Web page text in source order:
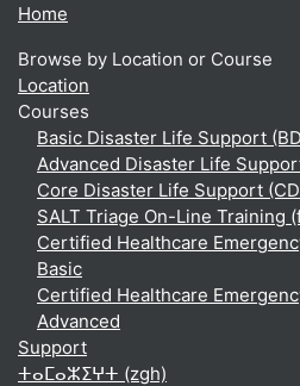
Home
Browse by Location or Course
Location
Courses
Basic Disaster Life Support
Advanced Disaster Life
Core Disaster Life Support
SALT Triage On-Line Training
Certified Healthcare
Basic
Certified Healthcare
Advanced
Support
ⵜⴰⵎⴰⵣⵉⵖⵜ ‎(zgh)‎